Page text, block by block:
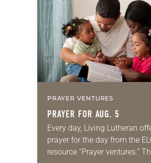
for your own prayer life as
we…
PRAYER VENTURES
PRAYER FOR AUG. 5
Every day, Living Lutheran
prayer for the day from the
resource “Prayer ventures.”